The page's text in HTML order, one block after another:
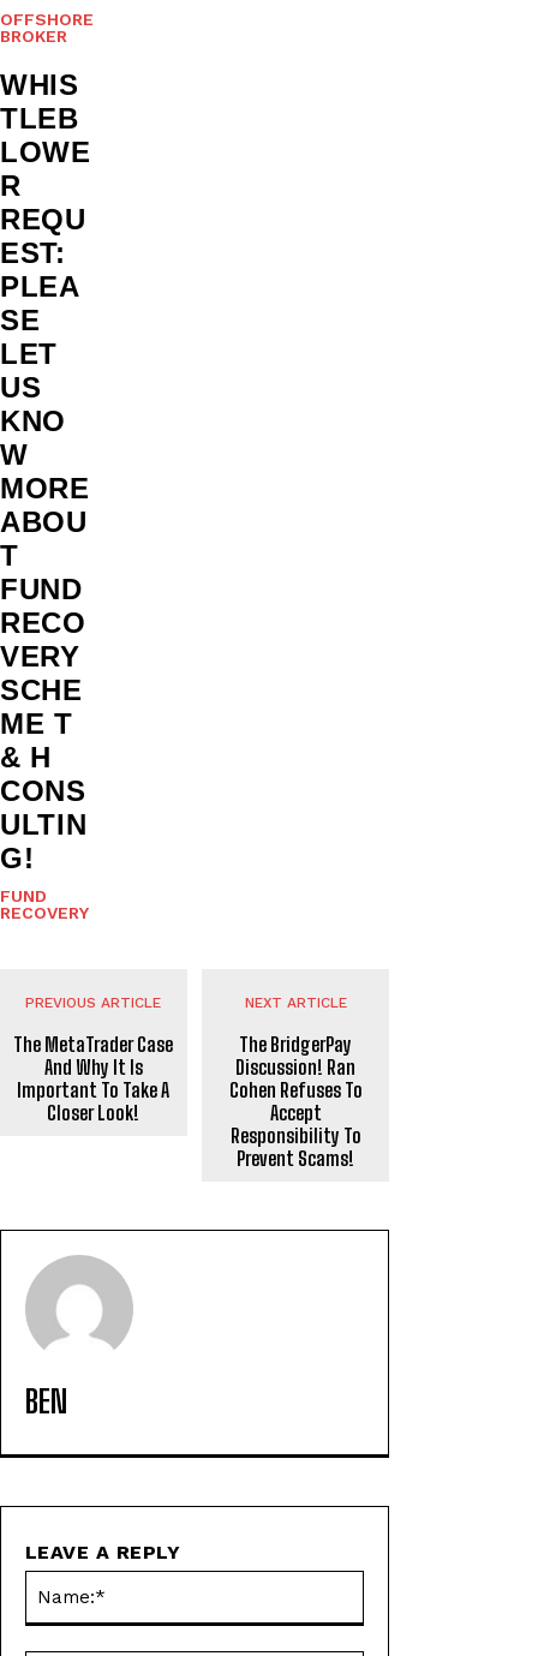
OFFSHORE
BROKER
WHIS
TLEB
LOWE
R
REQU
EST:
PLEA
SE
LET
US
KNO
W
MORE
ABOU
T
FUND
RECO
VERY
SCHE
ME T
& H
CONS
ULTIN
G!
FUND
RECOVERY
PREVIOUS ARTICLE
The MetaTrader Case
And Why It Is
Important To Take A
Closer Look!
NEXT ARTICLE
The BridgerPay
Discussion! Ran
Cohen Refuses To
Accept
Responsibility To
Prevent Scams!
BEN
LEAVE A REPLY